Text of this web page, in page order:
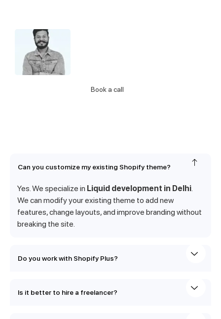
Book a call
Can you customize my existing Shopify theme?
Yes. We specialize in Liquid development in Delhi
We can modify your existing theme to add new
features, change layouts, and improve branding without
breaking the site.
Do you work with Shopify Plus?
Is it better to hire a freelancer?